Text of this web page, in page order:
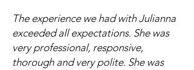
The experience we had with Julianna
exceeded all expectations. She was
very professional, responsive,
thorough and very polite. She was